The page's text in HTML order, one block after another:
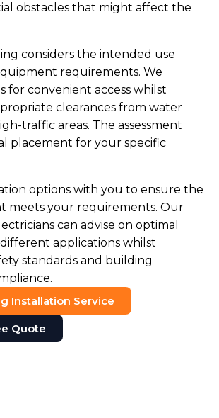
obstacles that might affect the
considers the intended use
requirements. We
for convenient access whilst
clearances from water
traffic areas. The assessment
placement for your specific
options with you to ensure the
meets your requirements. Our
can advise on optimal
applications whilst
standards and building
Installation Service
Quote